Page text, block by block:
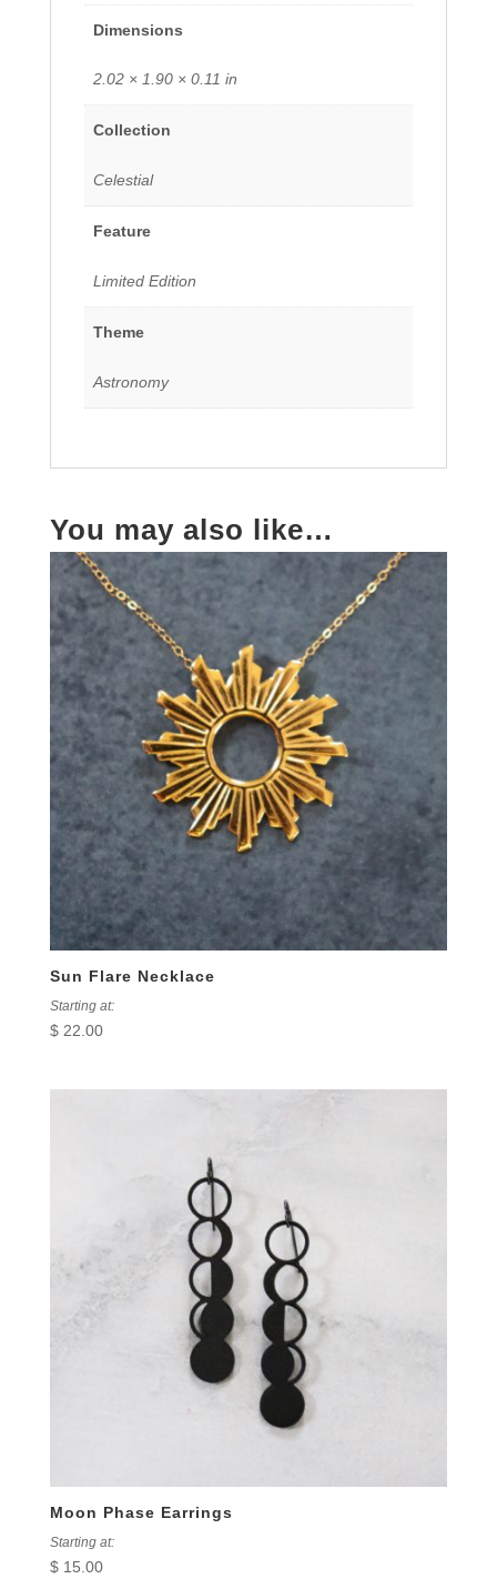
Dimensions
2.02 × 1.90 × 0.11 in
Collection
Celestial
Feature
Limited Edition
Theme
Astronomy
You may also like…
Sun Flare Necklace
Starting at:
$22.00
Moon Phase Earrings
Starting at:
$15.00